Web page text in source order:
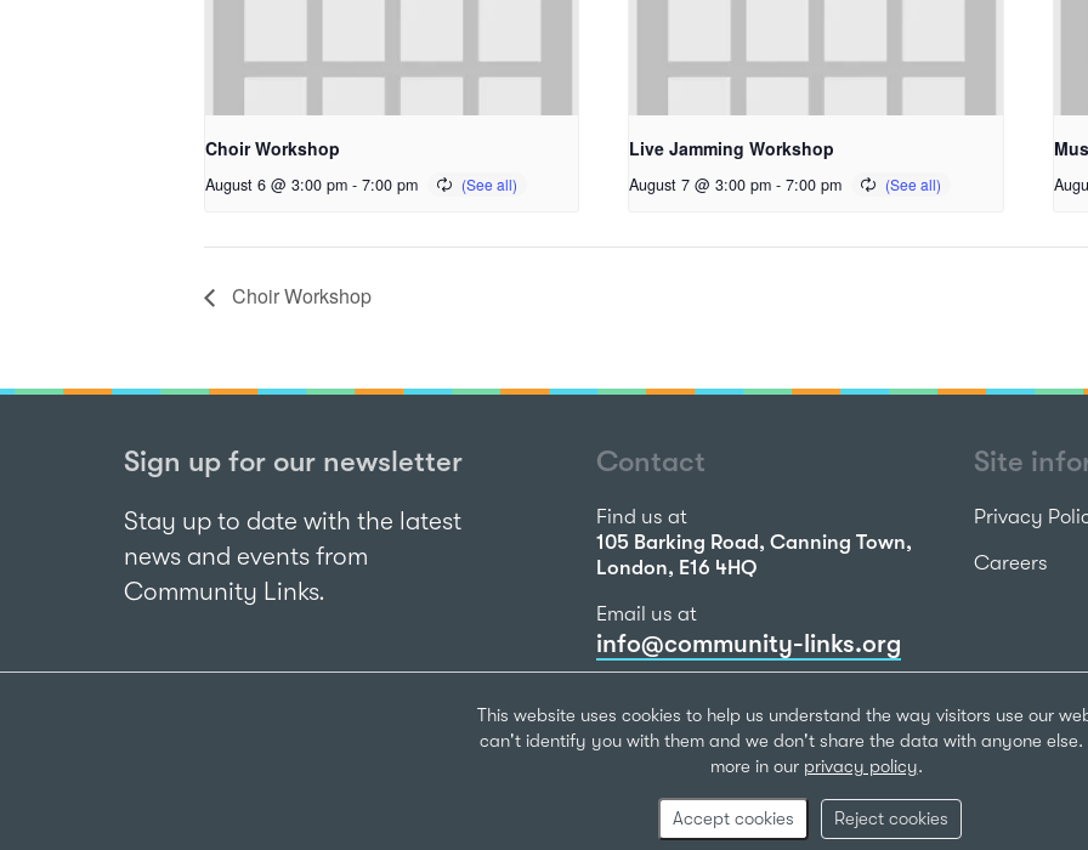
This website uses cookies to help us understand the way visitors use our
can't identify you with them and we don't share the data with anyone else.
more in our privacy policy.
Accept cookies Reject cookies
Choir Workshop
August 6 @ 3:00 pm - 7:00 pm
Live Jamming Workshop
August 7 @ 3:00 pm - 7:00 pm
Choir Workshop
Sign up for our newsletter
Stay up to date with the latest
news and events from
Community Links.
Contact
Find us at
105 Barking Road, Canning Town,
London, E16 4HQ
Email us at
info@community-links.org
020 7473 2270
Site
Privacy
Careers